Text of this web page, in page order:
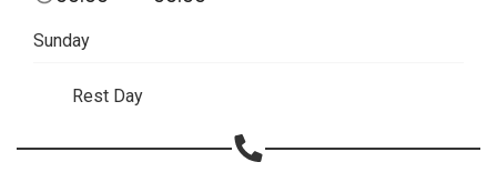
Sunday
Rest Day